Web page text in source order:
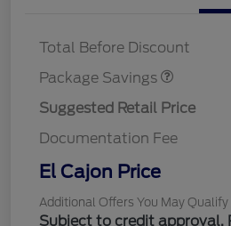
Total Before Discount
Package Savings
Suggested Retail Price
Documentation Fee
El Cajon Price
Additional Offers You May Qualify
Subject to credit approval.